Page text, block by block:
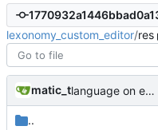
lexonomy_custom_editor/res
matic_t language on explanation support + explanation as new model + homonymy refactored as a double list
..